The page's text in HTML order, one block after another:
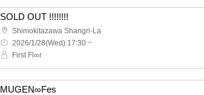
SOLD OUT !!!!!!!!
Shimokitazawa Shangri-La
2026/1/28(Wed) 17:30 ~
First Fl∞r
MUGEN∞Fes